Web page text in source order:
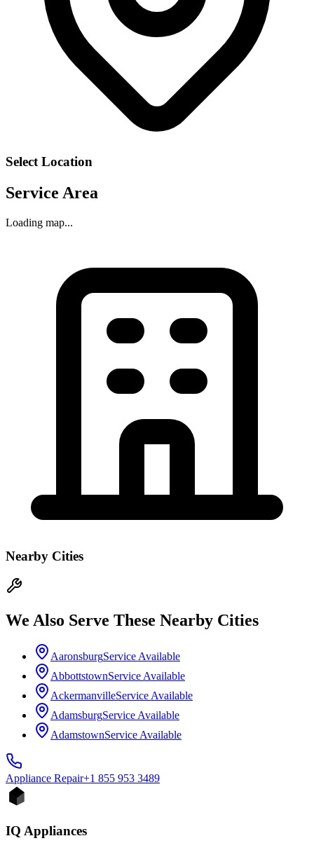
Select Location
Service Area
Loading map...
Nearby Cities
We Also Serve These Nearby Cities
AaronsburgService Available
AbbottstownService Available
AckermanvilleService Available
AdamsburgService Available
AdamstownService Available
Appliance Repair+1 855 953 3489
IQ Appliances